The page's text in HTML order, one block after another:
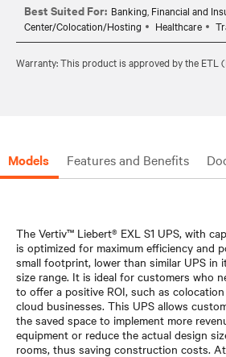
Best Suited For: Banking, Financial and
Center/Colocation/Hosting
Healthcare
Warranty: This product is approved by the ETL
Models Features and Benefits
The Vertiv™ Liebert® EXL S1 UPS, with
is optimized for maximum efficiency and
small footprint, lower than similar UPS in
size range. It is ideal for customers who
to offer a positive ROI, such as
cloud businesses. This UPS allows
the saved space to implement more
equipment or reduce the actual design
rooms, thus saving construction costs.